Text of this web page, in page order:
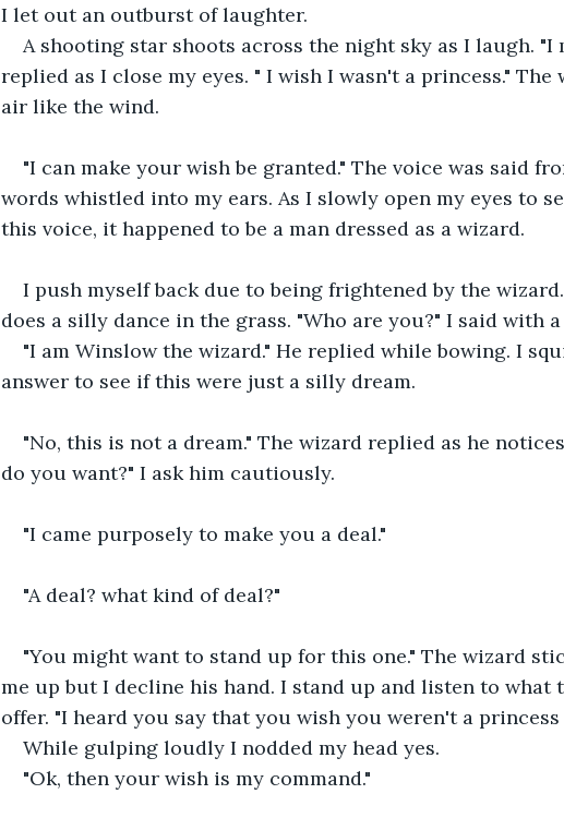
I let out an outburst of laughter.
A shooting star shoots across the night sky as I laugh. "I
replied as I close my eyes. " I wish I wasn't a princess."
air like the wind.
"I can make your wish be granted." The voice was said
words whistled into my ears. As I slowly open my eyes to
this voice, it happened to be a man dressed as a wizard.
I push myself back due to being frightened by the
does a silly dance in the grass. "Who are you?" I said with
"I am Winslow the wizard." He replied while bowing. I
answer to see if this were just a silly dream.
"No, this is not a dream." The wizard replied as he
do you want?" I ask him cautiously.
"I came purposely to make you a deal."
"A deal? what kind of deal?"
"You might want to stand up for this one." The wizard
me up but I decline his hand. I stand up and listen to what
offer. "I heard you say that you wish you weren't a
While gulping loudly I nodded my head yes.
"Ok, then your wish is my command."